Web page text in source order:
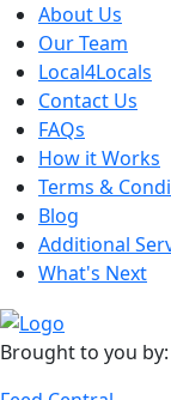
About Us
Our Team
Local4Locals
Contact Us
FAQs
How it Works
Terms &
Blog
Additional
What's Next
Brought to you by: